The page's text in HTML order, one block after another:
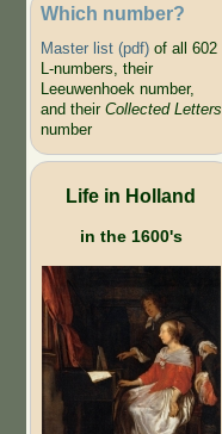
Which number?
Master list (pdf)of all 602
L-numbers, their
Leeuwenhoek number,
and their Collected Letters
number
Life in Holland
in the 1600's